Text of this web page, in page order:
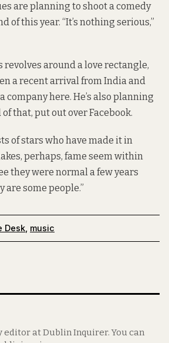
are planning to shoot a comedy
of this year. “It’s nothing serious,”
revolves around a love rectangle,
a recent arrival from India and
company here. He’s also planning
that, put out over Facebook.
of stars who have made it in
perhaps, fame seem within
they were normal a few years
are some people.”
Desk music
editor at Dublin Inquirer. You can